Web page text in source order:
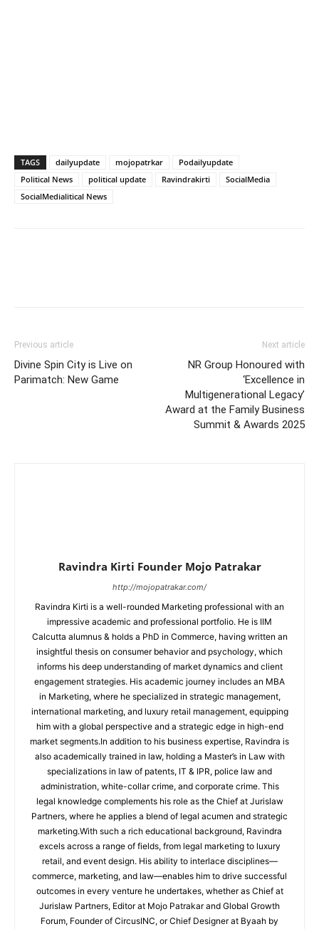
TAGS dailyupdate mojopatrkar
Podailyupdate
Political News
political update Ravindrakirti
SocialMedia
SocialMedialitical News
Previous article
Divine Spin City is Live on
Parimatch: New Game
Next article
NR Group Honoured with
‘Excellence in
Multigenerational Legacy’
Award at the Family Business
Summit & Awards 2025
Ravindra Kirti Founder Mojo Patrakar
http://mojopatrakar.com/
Ravindra Kirti is a well-rounded Marketing professional with an
impressive academic and professional portfolio. He is IIM
Calcutta alumnus & holds a PhD in Commerce, having written an
insightful thesis on consumer behavior and psychology, which
informs his deep understanding of market dynamics and client
engagement strategies. His academic journey includes an MBA
in Marketing, where he specialized in strategic management,
international marketing, and luxury retail management, equipping
him with a global perspective and a strategic edge in high-end
market segments.In addition to his business expertise, Ravindra is
also academically trained in law, holding a Master’s in Law with
specializations in law of patents, IT & IPR, police law and
administration, white-collar crime, and corporate crime. This
legal knowledge complements his role as the Chief at Jurislaw
Partners, where he applies a blend of legal acumen and strategic
marketing.With such a rich educational background, Ravindra
excels across a range of fields, from legal marketing to luxury
retail, and event design. His ability to interlace disciplines—
commerce, marketing, and law—enables him to drive successful
outcomes in every venture he undertakes, whether as Chief at
Jurislaw Partners, Editor at Mojo Patrakar and Global Growth
Forum, Founder of CircusINC, or Chief Designer at Byaah by